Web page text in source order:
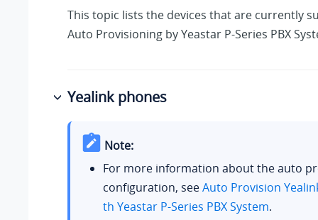
This topic lists the devices that are currently
Auto Provisioning byYeastar P-Series PBX
Yealink phones
Note:
For more information about the auto
configuration, seeAuto Provision
th Yeastar P-Series PBX System.